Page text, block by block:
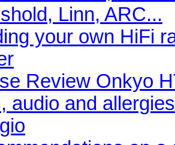
Linn, ARC...
your own HiFi
Review Onkyo
audio and allergies